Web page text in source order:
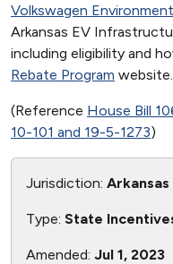
Volkswagen
Arkansas EV
including eligibility and
Rebate Program website.
(Reference House Bill
10-101 and 19-5-1273)
Jurisdiction: Arkansas
Type: State
Amended: Jul 1, 2023